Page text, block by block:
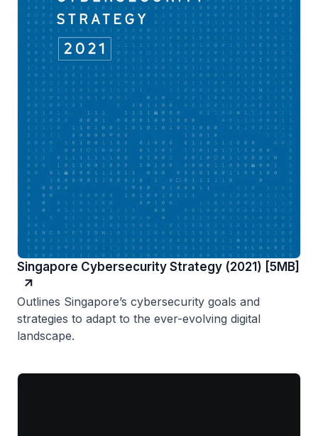
Singapore Cybersecurity Strategy (2021) [5MB]
Outlines Singapore’s cybersecurity goals and
strategies to adapt to the ever-evolving digital
landscape.